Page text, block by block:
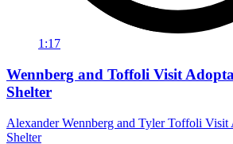
1:17
Wennberg and Toffoli Visit
Shelter
Alexander Wennberg and Tyler Toffoli Visit
Shelter